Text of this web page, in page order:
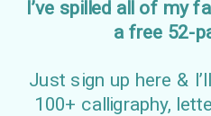
I’ve spilled all of my
a free 52-
Just sign up here &
100+ calligraphy,